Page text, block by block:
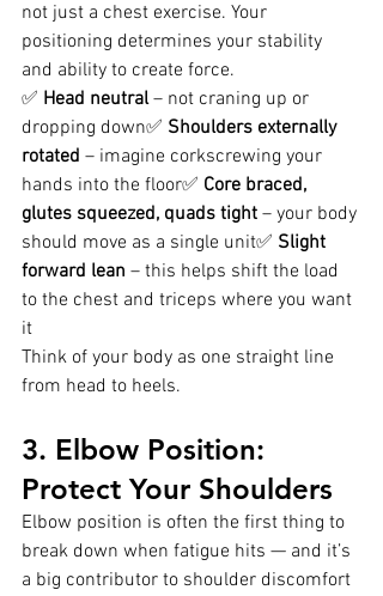
not just a chest exercise. Your
positioning determines your stability
and ability to create force.
✅ Head neutral – not craning up or
dropping down✅ Shoulders externally
rotated – imagine corkscrewing your
hands into the floor✅ Core braced,
glutes squeezed, quads tight – your body
should move as a single unit✅ Slight
forward lean – this helps shift the load
to the chest and triceps where you want
it
Think of your body as one straight line
from head to heels.
3. Elbow Position:
Protect Your Shoulders
Elbow position is often the first thing to
break down when fatigue hits — and it’s
a big contributor to shoulder discomfort